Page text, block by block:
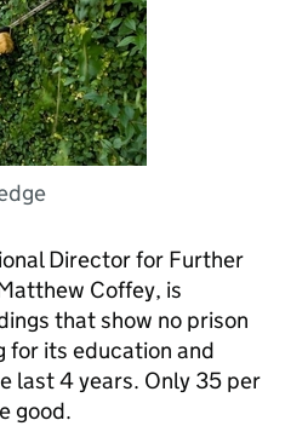
Director for Further
Coffey, is
that show no prison
for its education and
last 4 years. Only 35 per
good.